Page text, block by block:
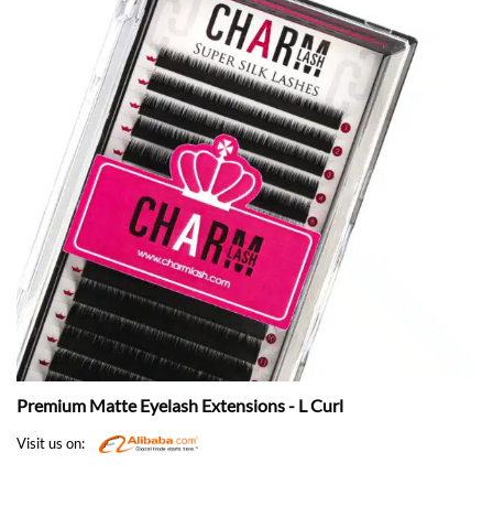
Premium Matte Eyelash Extensions - L Curl
Visit us on: